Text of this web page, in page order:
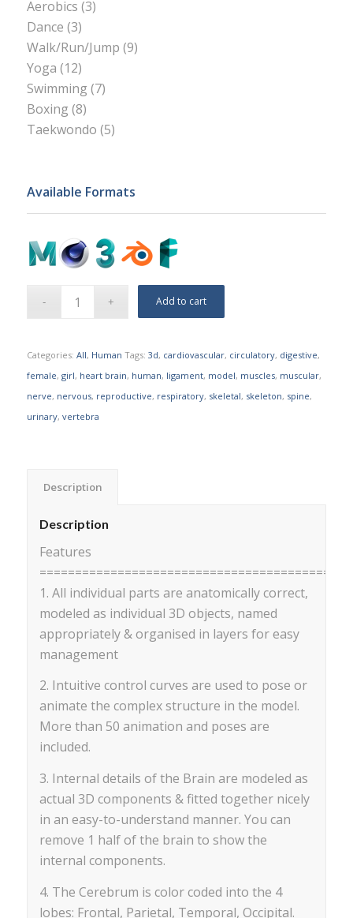
Aerobics (3)
Dance (3)
Walk/Run/Jump (9)
Yoga (12)
Swimming (7)
Boxing (8)
Taekwondo (5)
Available Formats
Add to cart
Categories: All, Human Tags: 3d, cardiovascular, circulatory, digestive,
female, girl, heart brain, human, ligament, model, muscles, muscular,
nerve, nervous, reproductive, respiratory, skeletal, skeleton, spine,
urinary, vertebra
Description
Description
Features
==========================================
1. All individual parts are anatomically correct,
modeled as individual 3D objects, named
appropriately & organised in layers for easy
management
2. Intuitive control curves are used to pose or
animate the complex structure in the model.
More than 50 animation and poses are
included.
3. Internal details of the Brain are modeled as
actual 3D components & fitted together nicely
in an easy-to-understand manner. You can
remove 1 half of the brain to show the
internal components.
4. The Cerebrum is color coded into the 4
lobes: Frontal, Parietal, Temporal, Occipital.